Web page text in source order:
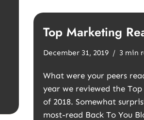
Top Marketing
December 31, 2019 3 min
What were your peers
year we reviewed the
of 2018. Somewhat
most-read Back To You